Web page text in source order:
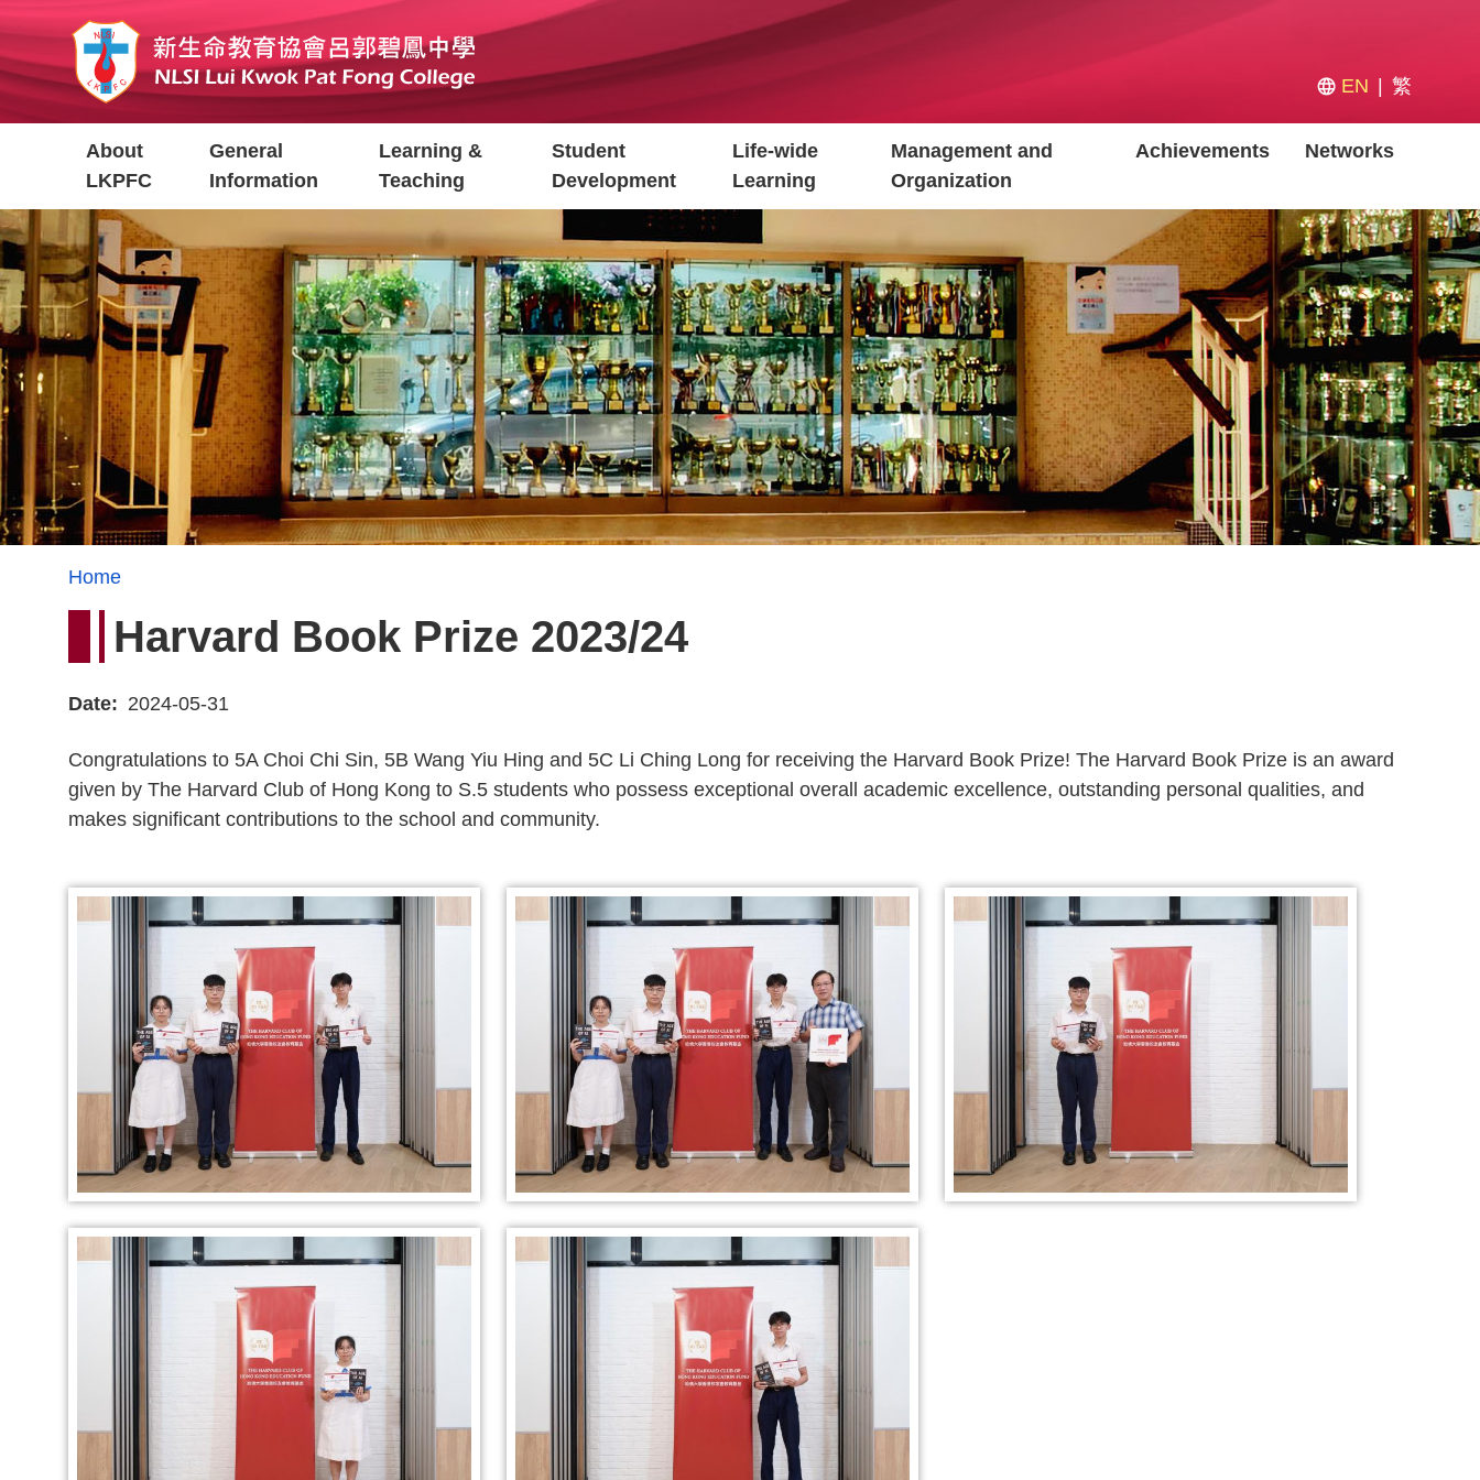
to
main
content
EN 繁
navigation
About
LKPFC
General
Information
Learning &
Teaching
Student
Development
Life-wide
Learning
Management and
Organization
Achievements Networks
Breadcrumb
Home
Harvard Book Prize 2023/24
Date 2024-05-31
Congratulations to 5A Choi Chi Sin, 5B Wang Yiu Hing and 5C Li Ching Long for receiving the Harvard Book Prize! The Harvard Book Prize is an award
given by The Harvard Club of Hong Kong to S.5 students who possess exceptional overall academic excellence, outstanding personal qualities, and
makes significant contributions to the school and community.